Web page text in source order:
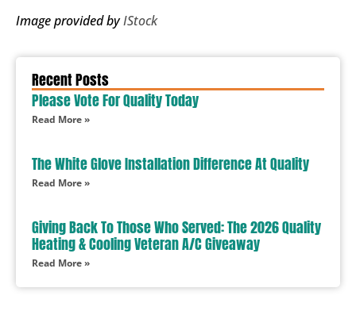
Image provided byIStock
Recent Posts
Please Vote For Quality Today
Read More »
The White Glove Installation Difference At Quality
Read More »
Giving Back To Those Who Served: The 2026 Quality
Heating & Cooling Veteran A/C Giveaway
Read More »